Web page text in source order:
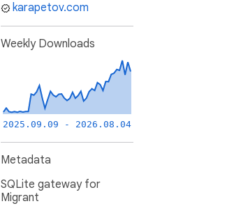
karapetov.com
Weekly Downloads
2025.09.09 - 2026.08.04
Metadata
SQLite gateway for
Migrant